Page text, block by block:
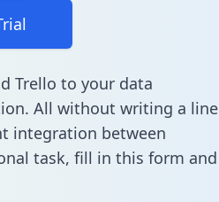
Trello to your data
All without writing a line
integration between
task, fill in this form and